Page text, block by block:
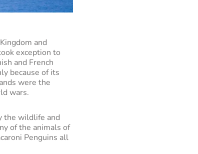
and
exception to
and French
because of its
were the
wars.
the wildlife and
of the animals of
Penguins all